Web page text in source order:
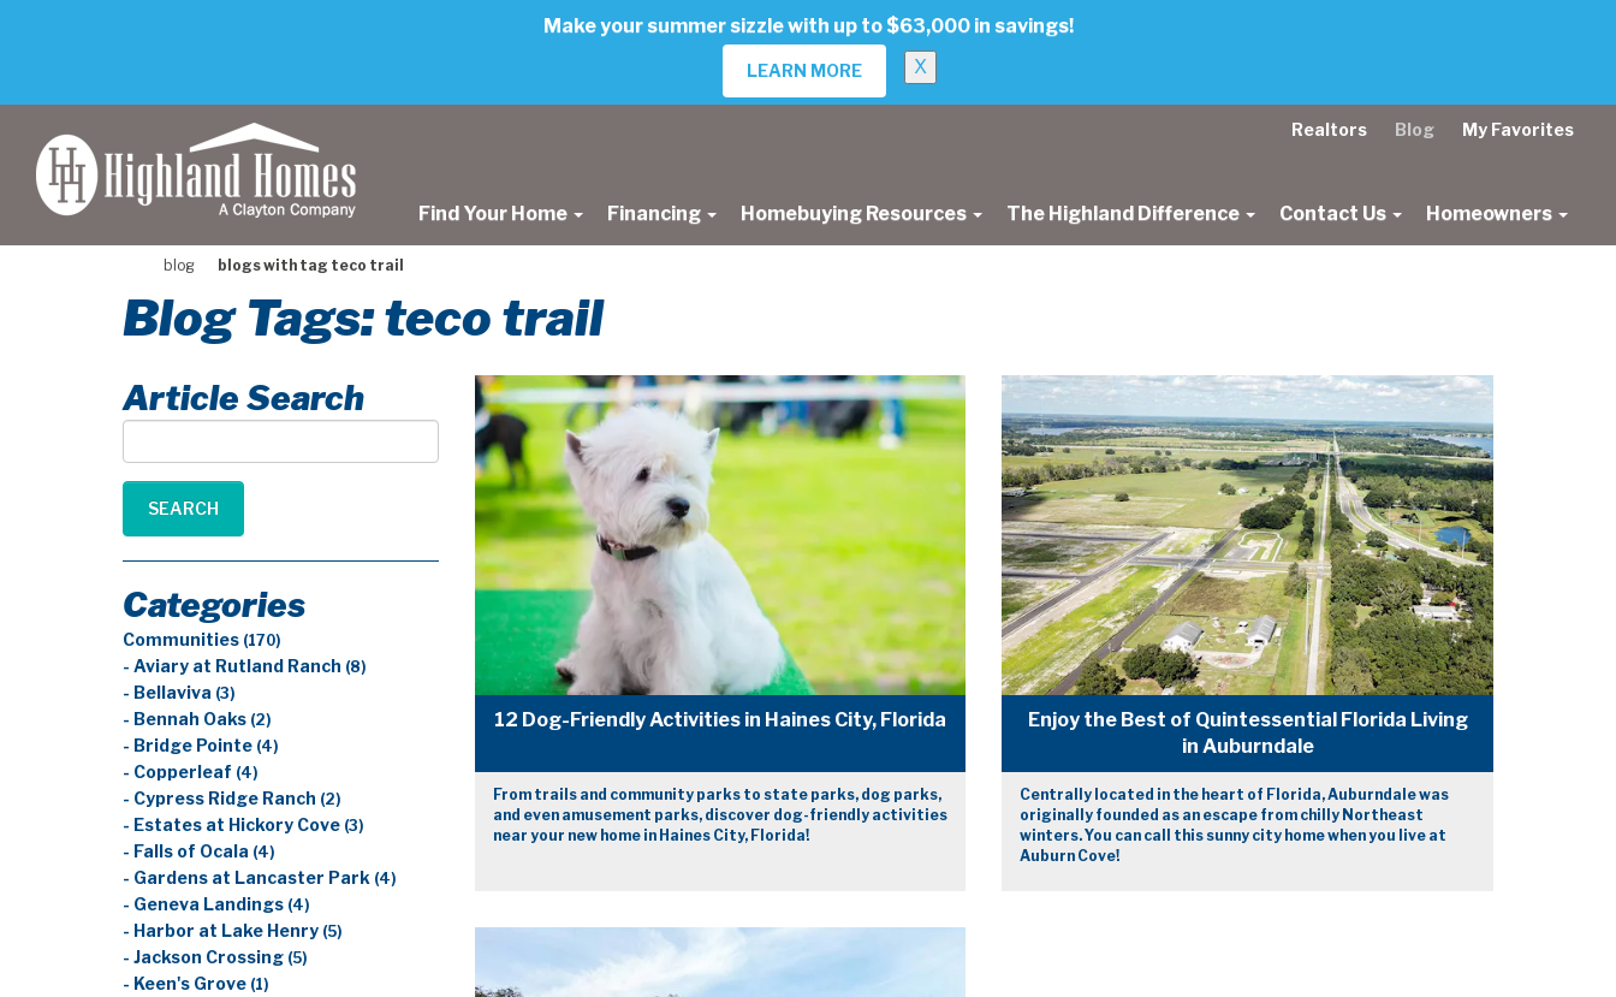
Make your summer sizzle with up to $63,000 in savings!
LEARN MORE X
Realtors Blog My Favorites
Find Your Home Financing Homebuying Resources The Highland Difference Contact Us Homeowners
blog blogs with tag teco trail
Blog Tags: teco trail
12 Dog-Friendly Activities in Haines City, Florida
From trails and community parks to state parks, dog parks,
and even amusement parks, discover dog-friendly activities
near your new home in Haines City, Florida!
Enjoy the Best of Quintessential Florida Living
in Auburndale
Centrally located in the heart of Florida, Auburndale was
originally founded as an escape from chilly Northeast
winters. You can call this sunny city home when you live at
Auburn Cove!
Article Search
Article
Search
SEARCH
Categories
Communities (170)
- Aviary at Rutland Ranch (8)
- Bellaviva (3)
- Bennah Oaks (2)
- Bridge Pointe (4)
- Copperleaf (4)
- Cypress Ridge Ranch (2)
- Estates at Hickory Cove (3)
- Falls of Ocala (4)
- Gardens at Lancaster Park (4)
- Geneva Landings (4)
- Harbor at Lake Henry (5)
- Jackson Crossing (5)
- Keen's Grove (1)